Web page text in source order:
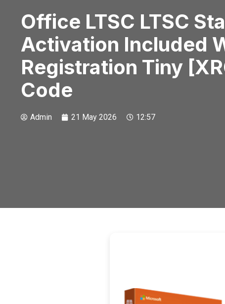
Office LTSC LTSC
Activation Included
Registration Tiny
Code
Admin 21 May 2026 12:57